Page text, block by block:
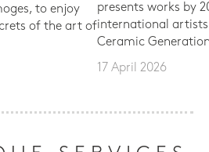
to enjoy
of the art of
presents works by
international
Ceramic
17 April 2026